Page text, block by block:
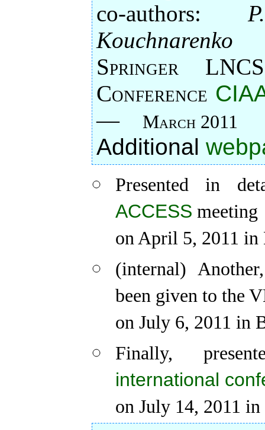
co-authors:
Kouchnarenko
Springer
Conference
—
March 2011
Additional
Presented in
ACCESS meeting
on April 5, 2011 in
(internal)
been given to the
on July 6, 2011 in
Finally,
international
on July 14, 2011